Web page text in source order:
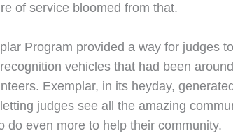
of service bloomed from that.
Program provided a way for judges
vehicles that had been
Exemplar, in its heyday,
judges see all the amazing
do even more to help their community.